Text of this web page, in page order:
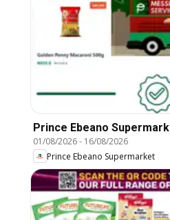
Prince Ebeano
01/08/2026- 16/08/2026
Prince Ebeano Supermarket